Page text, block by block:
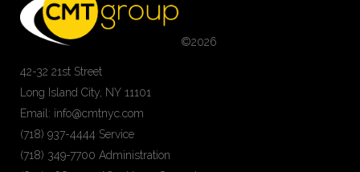
©2026
42-32 21st Street
Long Island City, NY 11101
Email: info@cmtnyc.com
(718) 937-4444 Service
(718) 349-7700 Administration